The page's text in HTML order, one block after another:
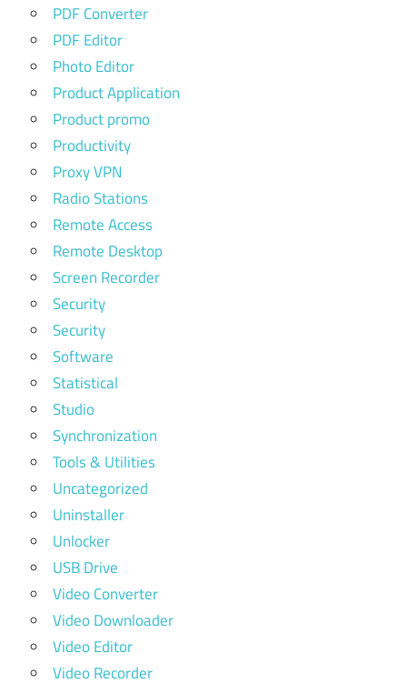
PDF Converter
PDF Editor
Photo Editor
Product Application
Product promo
Productivity
Proxy VPN
Radio Stations
Remote Access
Remote Desktop
Screen Recorder
Security
Security
Software
Statistical
Studio
Synchronization
Tools & Utilities
Uncategorized
Uninstaller
Unlocker
USB Drive
Video Converter
Video Downloader
Video Editor
Video Recorder